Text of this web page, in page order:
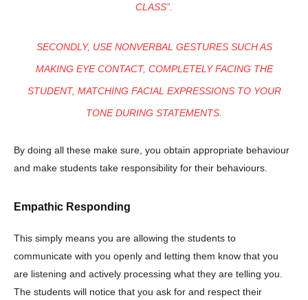
CLASS”.
SECONDLY, USE NONVERBAL GESTURES SUCH AS
MAKING EYE CONTACT, COMPLETELY FACING THE
STUDENT, MATCHING FACIAL EXPRESSIONS TO YOUR
TONE DURING STATEMENTS.
By doing all these make sure, you obtain appropriate behaviour
and make students take responsibility for their behaviours.
Empathic Responding
This simply means you are allowing the students to
communicate with you openly and letting them know that you
are listening and actively processing what they are telling you.
The students will notice that you ask for and respect their